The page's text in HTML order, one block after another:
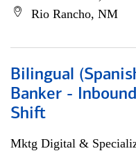
Rio Rancho, NM
Bilingual
Banker -
Shift
Mktg Digital &